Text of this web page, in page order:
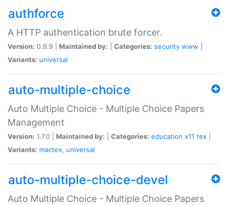
authforce
A HTTP authentication brute forcer.
Version: 0.9.9 | Maintained by: Categories: security www
Variants: universal
auto-multiple-choice
Auto Multiple Choice - Multiple Choice Papers
Management
Version: 1.7.0 | Maintained by: Categories: education x11 tex
Variants: mactex, universal
auto-multiple-choice-devel
Auto Multiple Choice - Multiple Choice Papers